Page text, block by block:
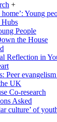
+
home’: Young
Hubs
People
the House
Reflection in
Peer
UK
Co-research
Asked
culture’ of